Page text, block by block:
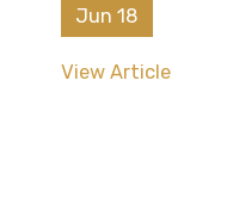
Jun 18
View Article